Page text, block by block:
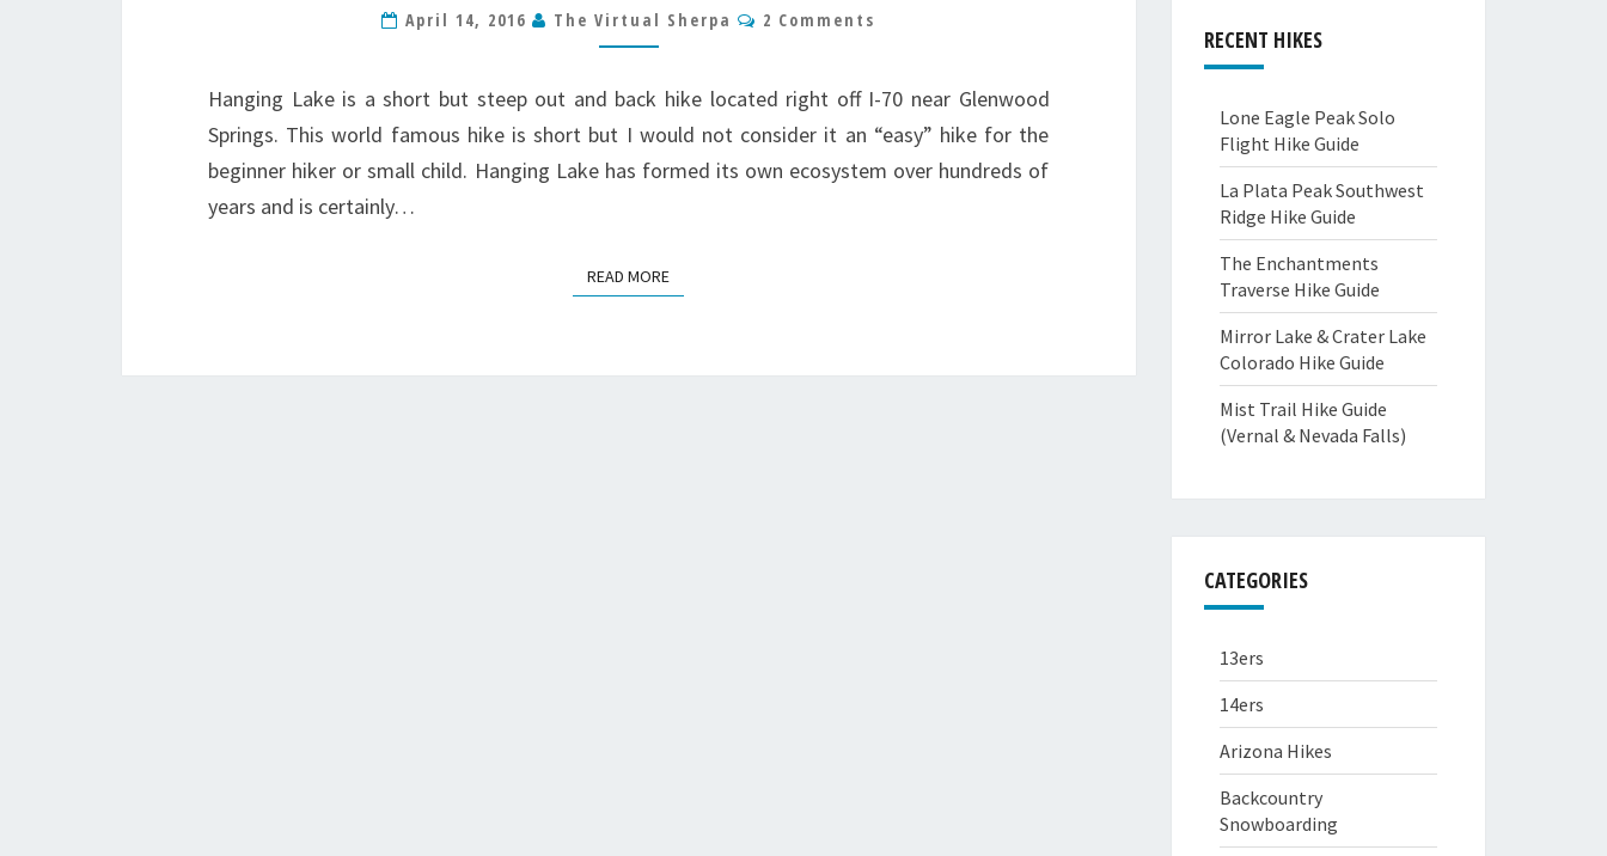
HIKE
April 14, 2016 The Virtual Sherpa Comments
2 Comments
Hanging Lake is a short but steep out and back hike located right off I-70 near Glenwood
Springs. This world famous hike is short but I would not consider it an “easy” hike for the
beginner hiker or small child. Hanging Lake has formed its own ecosystem over hundreds of
years and is certainly…
READ MOREREAD MORE
RECENT HIKES
Lone Eagle Peak Solo
Flight Hike Guide
La Plata Peak Southwest
Ridge Hike Guide
The Enchantments
Traverse Hike Guide
Mirror Lake & Crater Lake
Colorado Hike Guide
Mist Trail Hike Guide
(Vernal & Nevada Falls)
CATEGORIES
13ers
14ers
Arizona Hikes
Backcountry
Snowboarding